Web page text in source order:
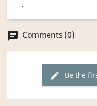
.
chat Comments (0)
edit Be the